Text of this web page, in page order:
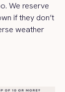
We reserve
if they don’t
weather